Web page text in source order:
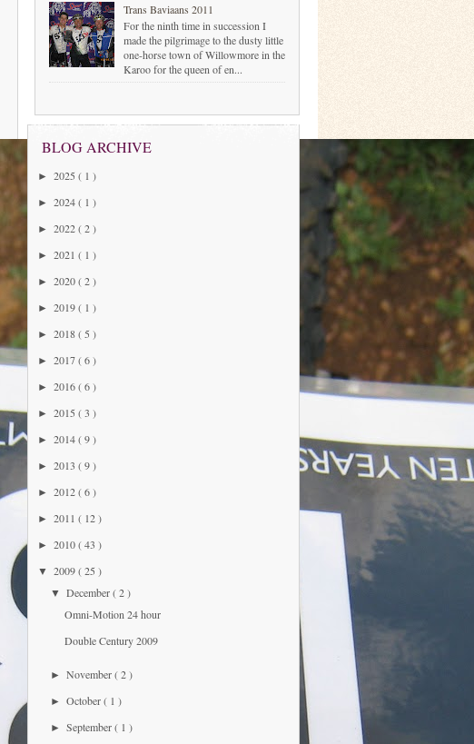
Trans Baviaans 2011
For the ninth time in succession I
made the pilgrimage to the dusty little
one-horse town of Willowmore in the
Karoo for the queen of en...
BLOG ARCHIVE
► 2025 ( 1 )
► 2024( 1 )
► 2022( 2 )
► 2021 ( 1 )
► 2020( 2 )
► 2019( 1 )
► 2018( 5 )
► 2017( 6 )
► 2016( 6 )
► 2015 ( 3 )
► 2014( 9 )
► 2013 ( 9 )
► 2012( 6 )
► 2011 ( 12 )
► 2010( 43 )
▼ 2009( 25 )
▼December( 2 )
Omni-Motion 24 hour
Double Century 2009
►November( 2 )
►October( 1 )
►September( 1 )